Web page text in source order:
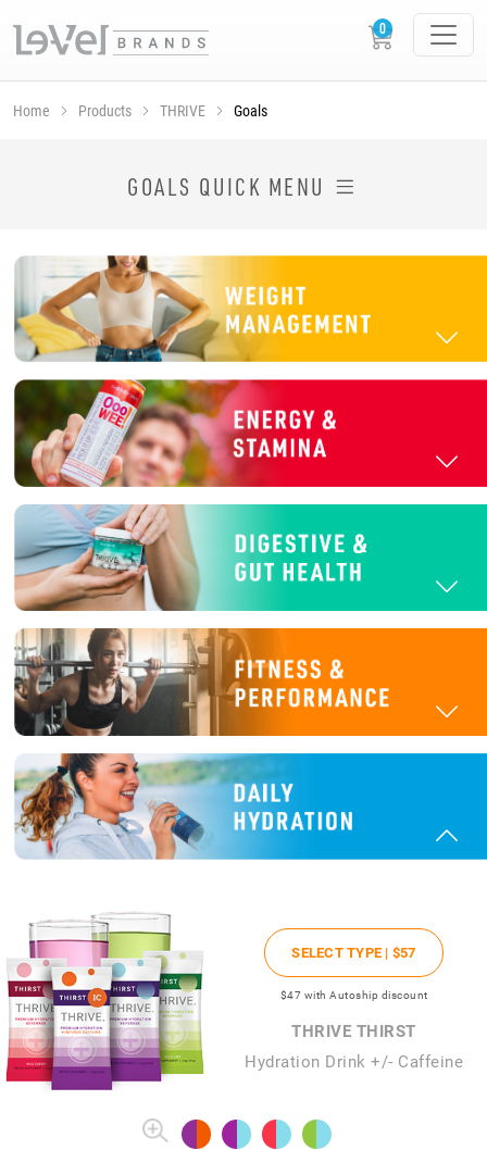
Home Products THRIVE Goals
GOALS QUICK MENU
SELECT TYPE | $57
$47 with Autoship discount
THRIVE THIRST
Hydration Drink +/- Caffeine